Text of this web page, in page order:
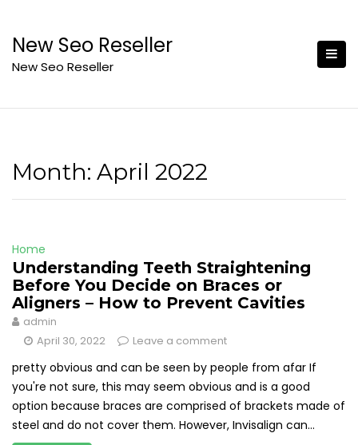
content
New Seo Reseller
New Seo Reseller
Month: April 2022
Home
Understanding Teeth Straightening
Before You Decide on Braces or
Aligners – How to Prevent Cavities
admin
April 30, 2022
Leave a comment
pretty obvious and can be seen by people from afar If
you're not sure, this may seem obvious and is a good
option because braces are comprised of brackets made of
steel and do not cover them. However, Invisalign can...